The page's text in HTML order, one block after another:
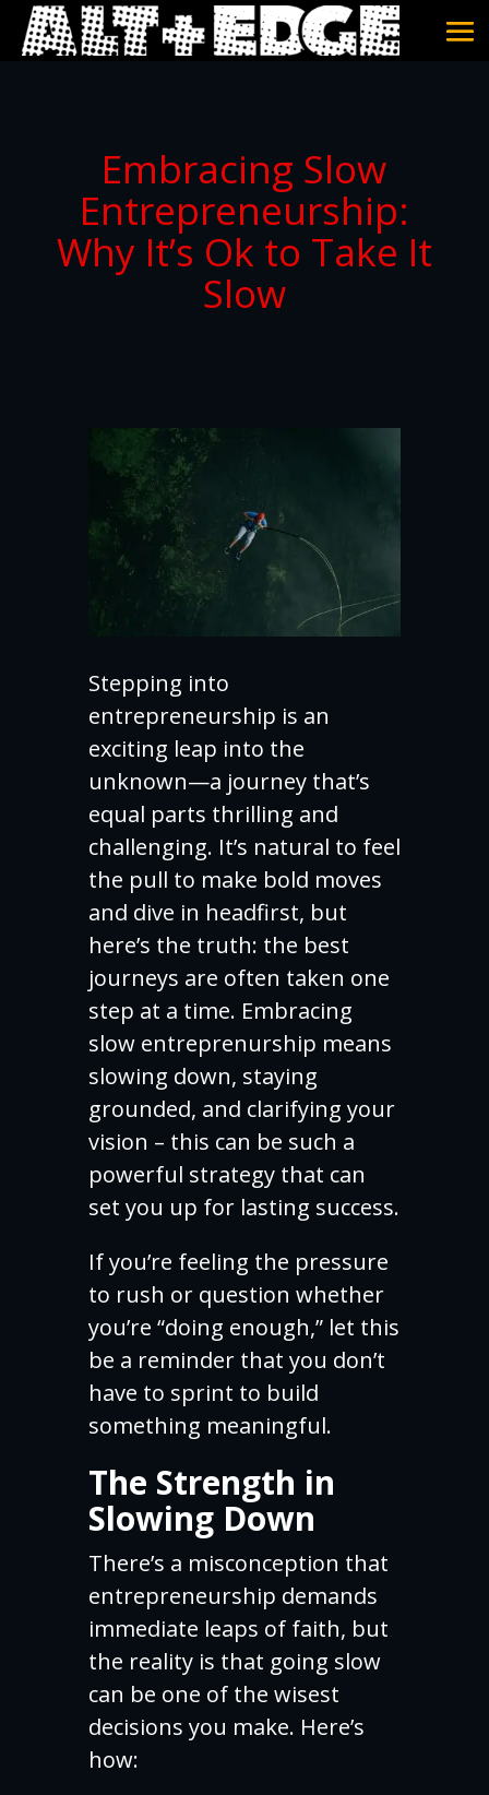
Embracing Slow
Entrepreneurship:
Why It’s Ok to Take It
Slow
Stepping into
entrepreneurship is an
exciting leap into the
unknown—a journey that’s
equal parts thrilling and
challenging. It’s natural to feel
the pull to make bold moves
and dive in headfirst, but
here’s the truth: the best
journeys are often taken one
step at a time. Embracing
slow entreprenurship means
slowing down, staying
grounded, and clarifying your
vision – this can be such a
powerful strategy that can
set you up for lasting success.
If you’re feeling the pressure
to rush or question whether
you’re “doing enough,” let this
be a reminder that you don’t
have to sprint to build
something meaningful.
The Strength in
Slowing Down
There’s a misconception that
entrepreneurship demands
immediate leaps of faith, but
the reality is that going slow
can be one of the wisest
decisions you make. Here’s
how: